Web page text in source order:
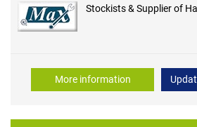
Stockists & Supplier of
More information